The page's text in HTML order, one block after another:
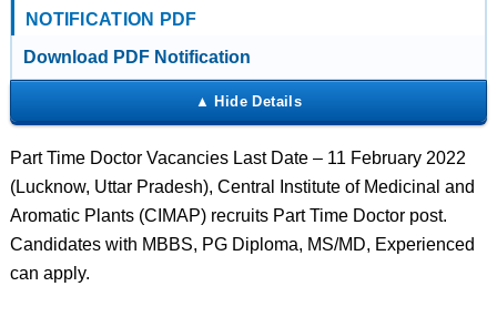
NOTIFICATION PDF
Download PDF Notification
Part Time Doctor Vacancies Last Date – 11 February 2022
(Lucknow, Uttar Pradesh), Central Institute of Medicinal and
Aromatic Plants (CIMAP) recruits Part Time Doctor post.
Candidates with MBBS, PG Diploma, MS/MD, Experienced
can apply.